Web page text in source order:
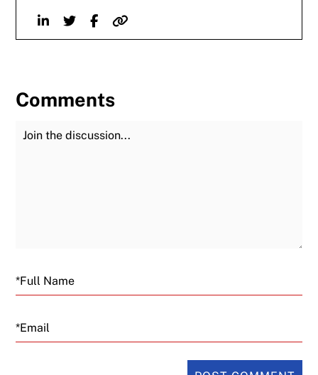
LinkedinTwitterFacebook
Website
Comments
Join the Discussion
Email